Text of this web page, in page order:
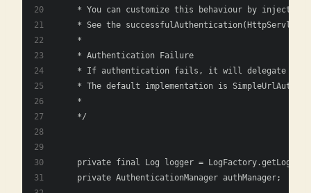
* You can customize this behaviour by
* See the
    *
    * Authentication Failure
* If authentication fails, it will delegate to
* The default implementation is
    *
    */
private final Log logger =
    private AuthenticationManager authManager;